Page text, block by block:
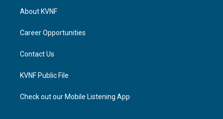
g
a
About KVNF
Career Opportunities
Contact Us
KVNF Public File
Check out our Mobile Listening App